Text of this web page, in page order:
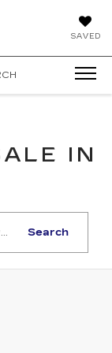
SAVED
IN
Search